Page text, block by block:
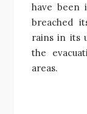
have been
breached
rains in its
the
areas.